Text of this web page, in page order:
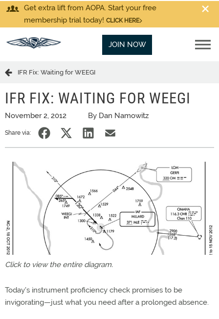
Get extra lift from AOPA. Start your free
membership trial today! CLICK HERE
JOIN NOW
IFR Fix: Waiting for WEEGI
IFR FIX: WAITING FOR WEEGI
November 2, 2012 By Dan Namowitz
Share via:
Click to view the entire diagram.
Today's instrument proficiency check promises to be
invigorating—just what you need after a prolonged absence.